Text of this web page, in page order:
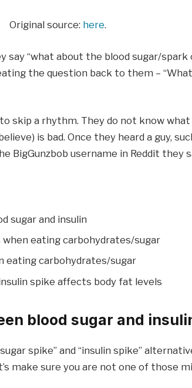
Original source: here.
say “what about the blood sugar/spark
the question back to them –
skip a rhythm. They do not know what
is bad. Once they heard a guy,
BigGunzbob username in Reddit they
sugar and insulin
eating carbohydrates/sugar
eating carbohydrates/sugar
spike affects body fat levels
blood sugar and
spike” and “insulin spike”
make sure you are not one of those